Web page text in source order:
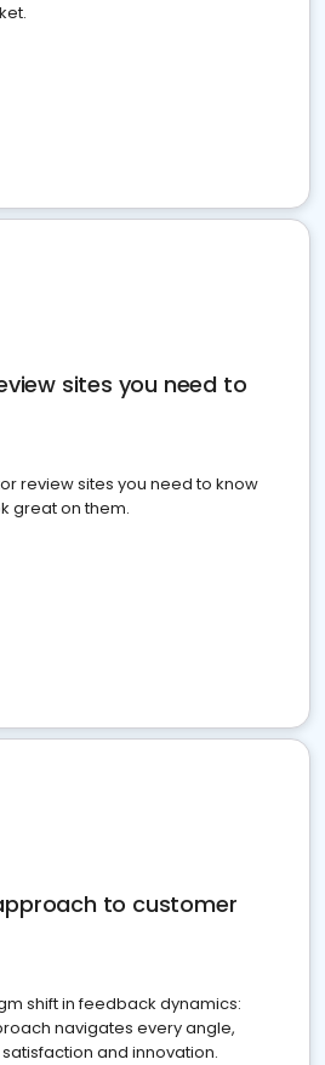
sites you need to
review sites you need to know
great on them.
to customer
shift in feedback dynamics:
navigates every angle,
and innovation.